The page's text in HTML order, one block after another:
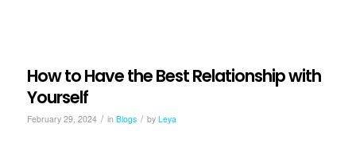
How to Have the Best Relationship with
Yourself
February 29, 2024 / in Blogs / by Leya